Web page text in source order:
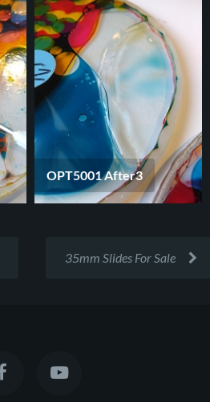
OPT5001 After3
35mm Slides For Sale